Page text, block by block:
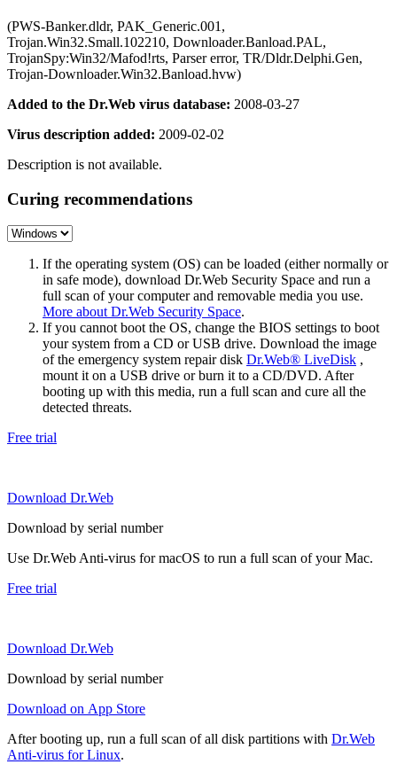
(PWS-Banker.dldr, PAK_Generic.001,
Trojan.Win32.Small.102210, Downloader.Banload.PAL,
TrojanSpy:Win32/Mafod!rts, Parser error, TR/Dldr.Delphi.Gen,
Trojan-Downloader.Win32.Banload.hvw)
Added to the Dr.Web virus database: 2008-03-27
Virus description added: 2009-02-02
Description is not available.
Curing recommendations
If the operating system (OS) can be loaded (either normally or
in safe mode), download Dr.Web Security Space and run a
full scan of your computer and removable media you use.
More about Dr.Web Security Space.
If you cannot boot the OS, change the BIOS settings to boot
your system from a CD or USB drive. Download the image
of the emergency system repair disk Dr.Web® LiveDisk ,
mount it on a USB drive or burn it to a CD/DVD. After
booting up with this media, run a full scan and cure all the
detected threats.
Free trial
Download Dr.Web
Download by serial number
Use Dr.Web Anti-virus for macOS to run a full scan of your Mac.
Free trial
Download Dr.Web
Download by serial number
Download on App Store
After booting up, run a full scan of all disk partitions with Dr.Web
Anti-virus for Linux.